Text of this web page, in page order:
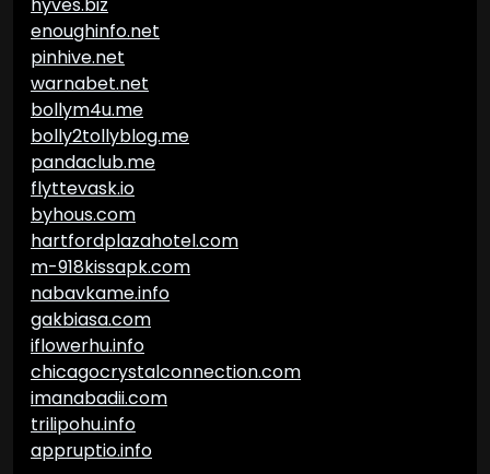
enoughinfo.net
pinhive.net
warnabet.net
bollym4u.me
bolly2tollyblog.me
pandaclub.me
flyttevask.io
byhous.com
hartfordplazahotel.com
m-918kissapk.com
nabavkame.info
gakbiasa.com
iflowerhu.info
chicagocrystalconnection.com
imanabadii.com
trilipohu.info
appruptio.info